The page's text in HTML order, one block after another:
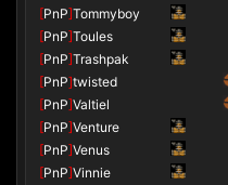
[PnP]Tommyboy
[PnP]Toules
[PnP]Trashpak
[PnP]twisted
[PnP]Valtiel
[PnP]Venture
[PnP]Venus
[PnP]Vinnie